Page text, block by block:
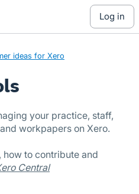
log in
ideas for Xero
your practice, staff,
workpapers on Xero.
how to contribute and
Central